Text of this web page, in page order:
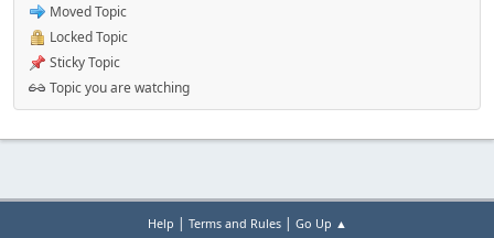
Moved Topic
Locked Topic
Sticky Topic
Topic you are watching
Help | Terms and Rules| Go Up ▲